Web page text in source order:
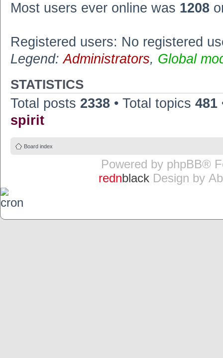
Most users ever online was 1208
Registered users: No registered
Legend:Administrators, Global
STATISTICS
Total posts 2338 • Total topics 481
spirit
Board index
Powered by phpBB®
rednblackDesign by